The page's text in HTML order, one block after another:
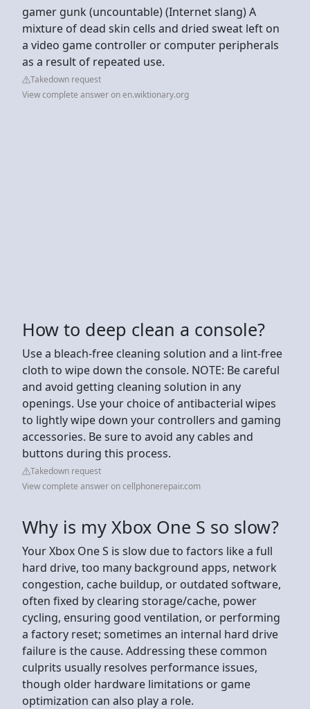
gamer gunk (uncountable) (Internet slang) A
mixture of dead skin cells and dried sweat left on
a video game controller or computer peripherals
as a result of repeated use.
Takedown request
View complete answer on en.wiktionary.org
How to deep clean a console?
Use a bleach-free cleaning solution and a lint-free
cloth to wipe down the console. NOTE: Be careful
and avoid getting cleaning solution in any
openings. Use your choice of antibacterial wipes
to lightly wipe down your controllers and gaming
accessories. Be sure to avoid any cables and
buttons during this process.
Takedown request
View complete answer on cellphonerepair.com
Why is my Xbox One S so slow?
Your Xbox One S is slow due to factors like a full
hard drive, too many background apps, network
congestion, cache buildup, or outdated software,
often fixed by clearing storage/cache, power
cycling, ensuring good ventilation, or performing
a factory reset; sometimes an internal hard drive
failure is the cause. Addressing these common
culprits usually resolves performance issues,
though older hardware limitations or game
optimization can also play a role.